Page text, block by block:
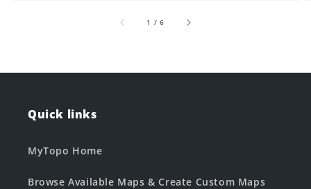
1 /of
6
Quick links
MyTopo Home
Browse Available Maps & Create Custom Maps